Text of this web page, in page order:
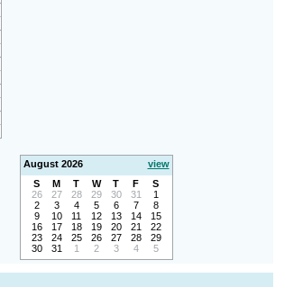
August 2026
view
S
M T W T F
S
26
27 28 29 30 31
1
2
3 4 5 6 7
8
9
10 11 12 13 14
15
16
17 18 19 20 21
22
23
24 25 26 27 28
29
30
31 1 2 3 4 5